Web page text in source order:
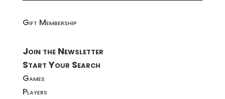
Gift Membership
Join the Newsletter
Start Your Search
Games
Players